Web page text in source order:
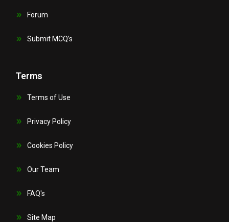
Forum
Submit MCQ’s
Terms
Terms of Use
Privacy Policy
Cookies Policy
Our Team
FAQ's
Site Map